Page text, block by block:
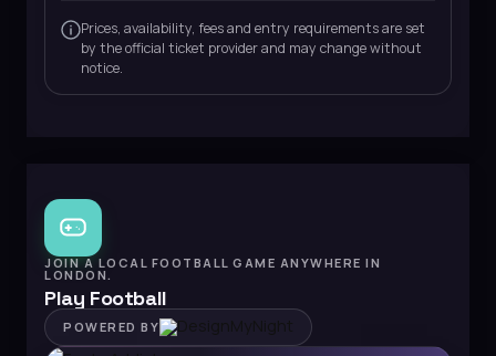
Prices, availability, fees and entry requirements are set
by the official ticket provider and may change without
notice.
JOIN A LOCAL FOOTBALL GAME ANYWHERE IN
LONDON.
Play Football
POWERED BY